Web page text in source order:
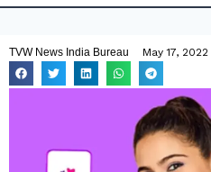
TVW News India Bureau May 17, 2022